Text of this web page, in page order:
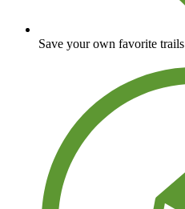
Save your own favorite trails